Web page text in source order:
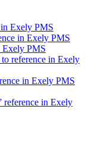
Exely PMS
in Exely PMS
Exely PMS
reference in Exely
in Exely PMS
reference in Exely